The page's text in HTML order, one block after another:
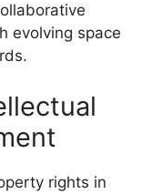
evolving space
rights in